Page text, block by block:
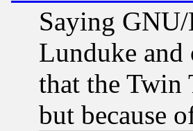
Saying
Lunduke and
that the Twin
but because